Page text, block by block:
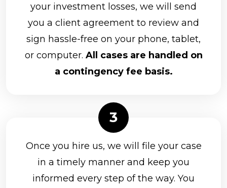
your investment losses, we will send
you a client agreement to review and
sign hassle-free on your phone, tablet,
or computer. All cases are handled on
a contingency fee basis.
Once you hire us, we will file your case
in a timely manner and keep you
informed every step of the way. You